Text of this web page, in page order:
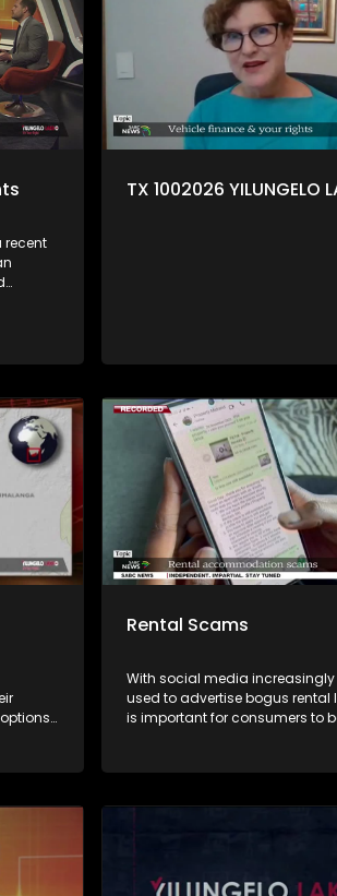
recent
TX 1002026 YILUNGELO
Creek
Rental Scams
With social media increasingly
used to advertise bogus rental
is important for consumers to
episode of Yilungelo Lakho, we
verifying agents, protecting